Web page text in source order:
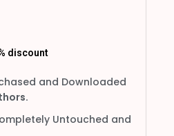
discount
and Downloaded
Untouched and